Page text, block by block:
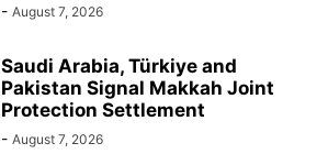
- August 7, 2026
Saudi Arabia, Türkiye and
Pakistan Signal Makkah Joint
Protection Settlement
- August 7, 2026